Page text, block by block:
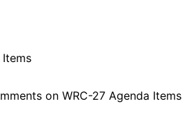
Items
on WRC-27 Agenda Items